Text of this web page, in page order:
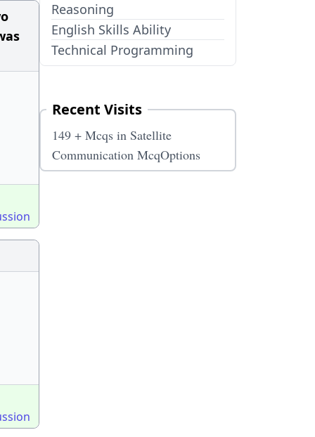
Reasoning
English Skills Ability
Technical Programming
Recent Visits
149 + Mcqs in Satellite
Communication McqOptions